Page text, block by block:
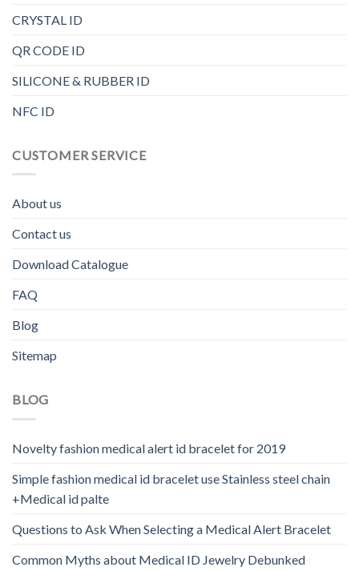
CRYSTAL ID
QR CODE ID
SILICONE & RUBBER ID
NFC ID
CUSTOMER SERVICE
About us
Contact us
Download Catalogue
FAQ
Blog
Sitemap
BLOG
Novelty fashion medical alert id bracelet for 2019
Simple fashion medical id bracelet use Stainless steel chain
+Medical id palte
Questions to Ask When Selecting a Medical Alert Bracelet
Common Myths about Medical ID Jewelry Debunked